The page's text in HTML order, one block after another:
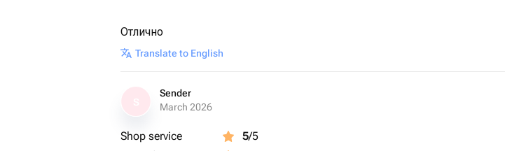
Отлично
Translate to English
Sender
March 2026
Shop service 5/5